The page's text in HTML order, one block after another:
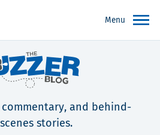
Menu
commentary, and behind-
stories.